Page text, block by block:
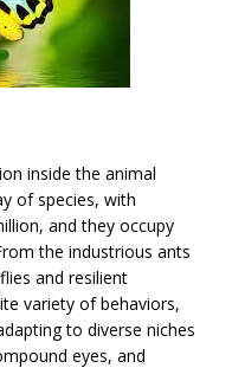
inside the animal
of species, with
and they occupy
the industrious ants
and resilient
variety of behaviors,
to diverse niches
eyes, and